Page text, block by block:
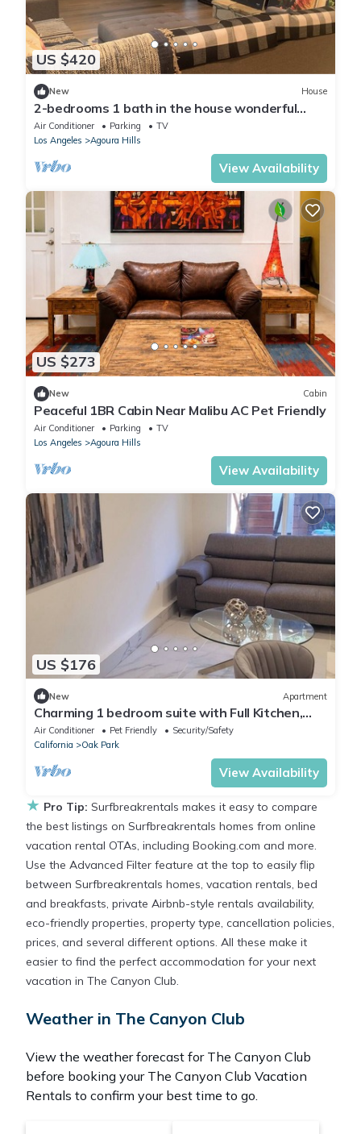
US $420
New House
2-bedrooms 1 bath in the house wonderful
Agoura Hills with AC
Air Conditioner Parking
TV
Los Angeles
Agoura Hills
View Availability
US $273
New Cabin
Peaceful 1BR Cabin Near Malibu AC Pet Friendly
Air Conditioner Parking
TV
Los Angeles
Agoura Hills
View Availability
US $176
New Apartment
Charming 1 bedroom suite with Full Kitchen,
Washer, Dryer, AC, Patio and WiFi.
Air Conditioner Pet Friendly
Security/Safety
California
Oak Park
View Availability
★ Pro Tip: Surfbreakrentals makes it easy to compare
the best listings on Surfbreakrentals homes from online
vacation rental OTAs, including Booking.com and more.
Use the Advanced Filter feature at the top to easily flip
between Surfbreakrentals homes, vacation rentals, bed
and breakfasts, private Airbnb-style rentals availability,
eco-friendly properties, property type, cancellation policies,
prices, and several different options. All these make it
easier to find the perfect accommodation for your next
vacation in The Canyon Club.
Weather in The Canyon Club
View the weather forecast for The Canyon Club
before booking your The Canyon Club Vacation
Rentals to confirm your best time to go.